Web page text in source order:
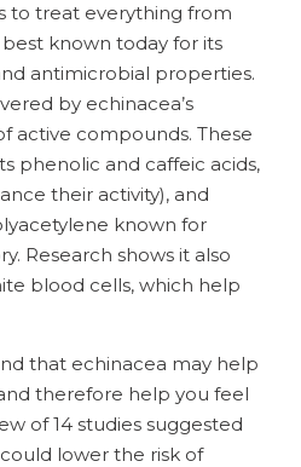
to treat everything from
known today for its
antimicrobial properties.
by echinacea’s
active compounds. These
phenolic and caffeic acids,
their activity), and
known for
Research shows it also
blood cells, which help
that echinacea may help
therefore help you feel
of 14 studies suggested
lower the risk of